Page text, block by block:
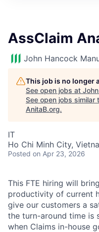
AssClaim
John Hancock
This job is no longer
See open jobs at
See open jobs similar
AnitaB.org.
IT
Ho Chi Minh City,
Posted on Apr 23, 2026
This FTE hiring will
productivity of current
give our customers a
the turn-around time is
when Claims in-house